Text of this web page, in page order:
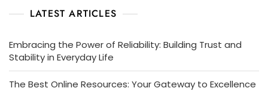
LATEST ARTICLES
Embracing the Power of Reliability: Building Trust and
Stability in Everyday Life
The Best Online Resources: Your Gateway to Excellence